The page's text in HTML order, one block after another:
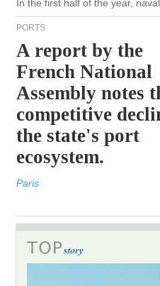
In the first half of the year,
PORTS
A report by the
French National
Assembly notes
competitive
the state's port
ecosystem.
Paris